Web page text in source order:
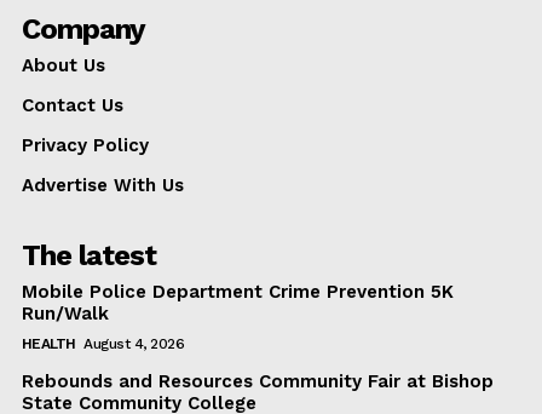
Company
About Us
Contact Us
Privacy Policy
Advertise With Us
The latest
Mobile Police Department Crime Prevention 5K
Run/Walk
HEALTH August 4, 2026
Rebounds and Resources Community Fair at Bishop
State Community College